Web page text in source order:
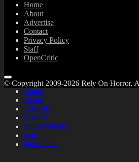
Home
About
Advertise
Contact
Privacy Policy
Staff
OpenCritic
Home
About
Advertise
Contact
Privacy Policy
Staff
OpenCritic
© Copyright 2009-2026 Rely On Horror.